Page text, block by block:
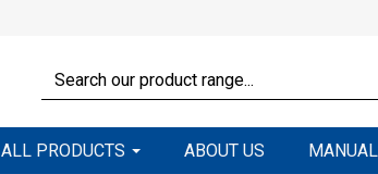
ALL PRODUCTS ABOUT US